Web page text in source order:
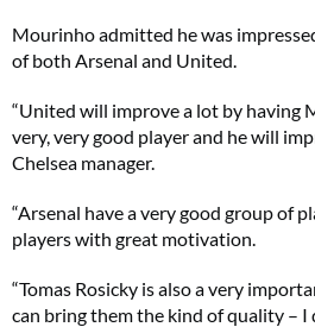
Mourinho admitted he was
of both Arsenal and United.
“United will improve a lot by having
very, very good player and he will
Chelsea manager.
“Arsenal have a very good group of
players with great motivation.
“Tomas Rosicky is also a very
can bring them the kind of quality – I